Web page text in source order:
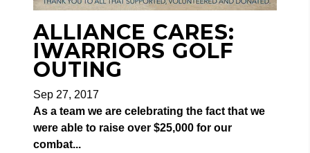
ALLIANCE CARES:
IWARRIORS GOLF
OUTING
Sep 27, 2017
As a team we are celebrating the fact that we
were able to raise over $25,000 for our
combat...